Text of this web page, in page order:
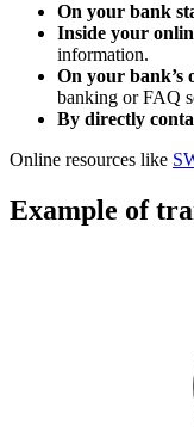
On your bank
Inside your
information.
On your bank’s
banking or FAQ
By directly
Online resources like
Example of